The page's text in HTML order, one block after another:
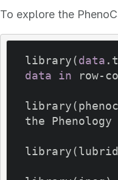
To explore the
library(data
data
in row-
the